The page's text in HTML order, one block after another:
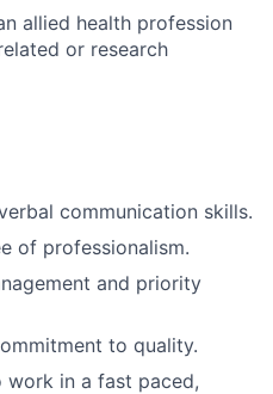
allied health profession
or research
communication skills.
of professionalism.
and priority
to quality.
work in a fast paced,